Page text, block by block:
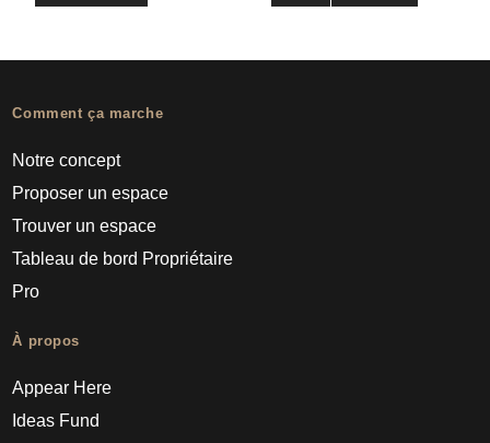
Comment ça marche
Notre concept
Proposer un espace
Trouver un espace
Tableau de bord Propriétaire
Pro
À propos
Appear Here
Ideas Fund